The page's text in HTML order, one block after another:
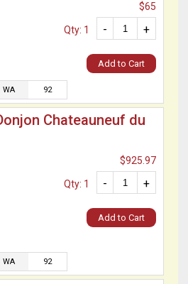
$65
+
-
Qty: 1
Add to Cart
WA 92
Chateauneuf du
$925.97
+
-
Qty: 1
Add to Cart
WA 92